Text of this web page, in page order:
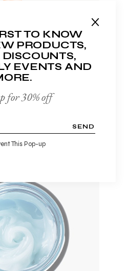
BALM
$ 20.00
WISHLIST
TO KNOW
PRODUCTS,
EVENTS AND
for 30% off
SEND
This Pop-up